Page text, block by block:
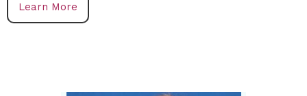
Learn More